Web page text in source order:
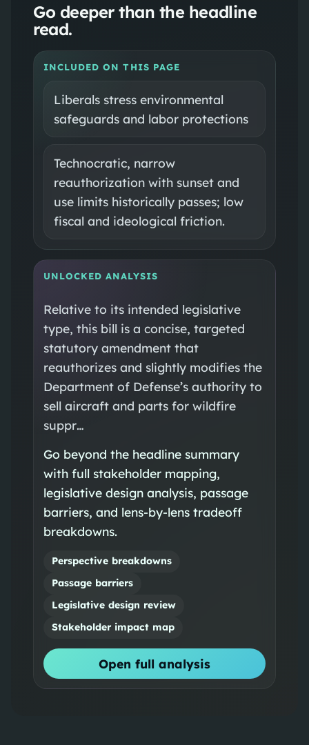
Go deeper than the headline
read.
INCLUDED ON THIS PAGE
Liberals stress environmental
safeguards and labor protections
Technocratic, narrow
reauthorization with sunset and
use limits historically passes; low
fiscal and ideological friction.
UNLOCKED ANALYSIS
Relative to its intended legislative
type, this bill is a concise, targeted
statutory amendment that
reauthorizes and slightly modifies the
Department of Defense’s authority to
sell aircraft and parts for wildfire
suppr…
Go beyond the headline summary
with full stakeholder mapping,
legislative design analysis, passage
barriers, and lens-by-lens tradeoff
breakdowns.
Perspective breakdowns
Passage barriers
Legislative design review
Stakeholder impact map
Open full analysis